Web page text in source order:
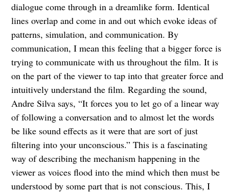
dialogue come through in a dreamlike form. Identical
lines overlap and come in and out which evoke ideas of
patterns, simulation, and communication. By
communication, I mean this feeling that a bigger force is
trying to communicate with us throughout the film. It is
on the part of the viewer to tap into that greater force and
intuitively understand the film. Regarding the sound,
Andre Silva says, “It forces you to let go of a linear way
of following a conversation and to almost let the words
be like sound effects as it were that are sort of just
filtering into your unconscious.” This is a fascinating
way of describing the mechanism happening in the
viewer as voices flood into the mind which then must be
understood by some part that is not conscious. This, I